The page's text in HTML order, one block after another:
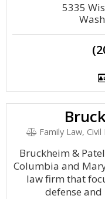
5335
Family Law,
Bruckheim &
Columbia and
law firm that
defense